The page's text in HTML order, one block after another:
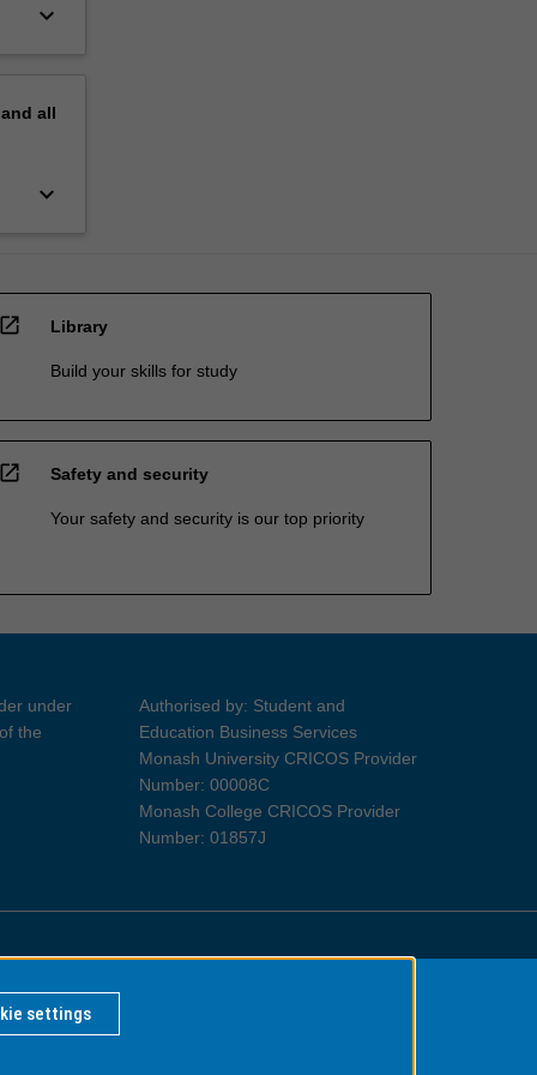
keyboard_arrow_down
all
keyboard_arrow_down
open_in_new Library
Build your skills for study
open_in_new Safety and security
Your safety and security is our top priority
under
the
Authorised by: Student and
Education Business Services
Monash University CRICOS Provider
Number: 00008C
Monash College CRICOS Provider
Number: 01857J
Information for Indigenous Australians
settings